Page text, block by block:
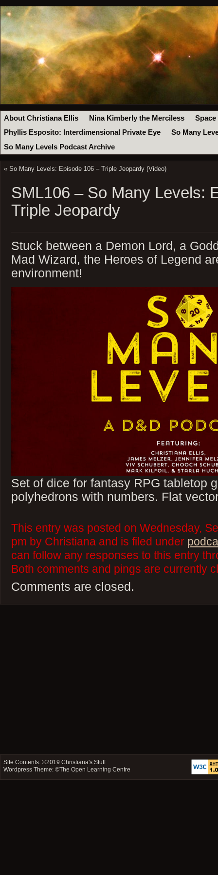
About Christiana Ellis Nina Kimberly the Merciless
Space
Phyllis Esposito: Interdimensional Private Eye
So Many
So Many Levels Podcast Archive
« So Many Levels: Episode 106 – Triple Jeopardy (Video)
SML106 – So Many Levels:
Triple Jeopardy
Stuck between a Demon Lord, a
Mad Wizard, the Heroes of Legend
environment!
Set of dice for fantasy RPG tabletop
polyhedrons with numbers. Flat
This entry was posted on Wednesday,
pm by Christiana and is filed under
can follow any responses to this entry
Both comments and pings are currently
Comments are closed.
Site Contents: ©2019Christiana's Stuff
Wordpress Theme: ©The Open Learning Centre